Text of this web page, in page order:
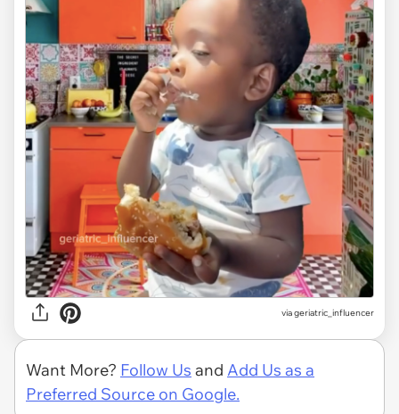
via geriatric_influencer
Want More? Follow Us and Add Us as a
Preferred Source on Google.